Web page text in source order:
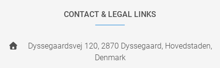
CONTACT & LEGAL LINKS
Dyssegaardsvej 120, 2870 Dyssegaard, Hovedstaden,
Denmark